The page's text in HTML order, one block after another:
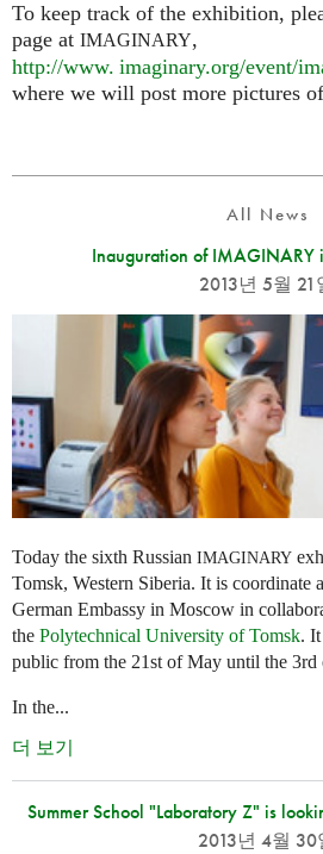
To keep track of the exhibition,
page at IMAGINARY,
http://www. imaginary.org/event/
where we will post more pictures
All News
Inauguration of IMAGINARY
2013년 5월 21
Today the sixth Russian IMAGINARY
Tomsk, Western Siberia. It is coordinate
German Embassy in Moscow in
the Polytechnical University of Tomsk.
public from the 21st of May until the 3rd
In the...
더 보기
Summer School "Laboratory Z" is
2013년 4월 30